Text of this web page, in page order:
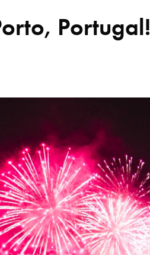
Portugal!